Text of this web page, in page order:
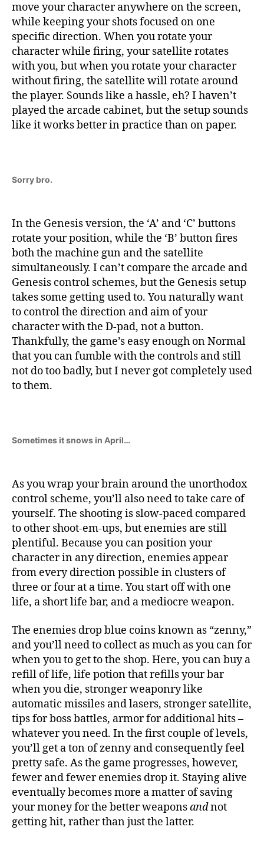
move your character anywhere on the screen,
while keeping your shots focused on one
specific direction. When you rotate your
character while firing, your satellite rotates
with you, but when you rotate your character
without firing, the satellite will rotate around
the player. Sounds like a hassle, eh? I haven’t
played the arcade cabinet, but the setup sounds
like it works better in practice than on paper.
Sorry bro.
In the Genesis version, the ‘A’ and ‘C’ buttons
rotate your position, while the ‘B’ button fires
both the machine gun and the satellite
simultaneously. I can’t compare the arcade and
Genesis control schemes, but the Genesis setup
takes some getting used to. You naturally want
to control the direction and aim of your
character with the D-pad, not a button.
Thankfully, the game’s easy enough on Normal
that you can fumble with the controls and still
not do too badly, but I never got completely used
to them.
Sometimes it snows in April…
As you wrap your brain around the unorthodox
control scheme, you’ll also need to take care of
yourself. The shooting is slow-paced compared
to other shoot-em-ups, but enemies are still
plentiful. Because you can position your
character in any direction, enemies appear
from every direction possible in clusters of
three or four at a time. You start off with one
life, a short life bar, and a mediocre weapon.
The enemies drop blue coins known as “zenny,”
and you’ll need to collect as much as you can for
when you to get to the shop. Here, you can buy a
refill of life, life potion that refills your bar
when you die, stronger weaponry like
automatic missiles and lasers, stronger satellite,
tips for boss battles, armor for additional hits –
whatever you need. In the first couple of levels,
you’ll get a ton of zenny and consequently feel
pretty safe. As the game progresses, however,
fewer and fewer enemies drop it. Staying alive
eventually becomes more a matter of saving
your money for the better weaponsandnot
getting hit, rather than just the latter.